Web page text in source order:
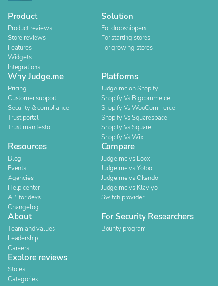
Product
Product reviews
Store reviews
Features
Widgets
Integrations
Solution
For dropshippers
For starting stores
For growing stores
Why Judge.me
Pricing
Customer support
Security & compliance
Trust portal
Trust manifesto
Platforms
Judge.me on Shopify
Shopify Vs Bigcommerce
Shopify Vs WooCommerce
Shopify Vs Squarespace
Shopify Vs Square
Shopify Vs Wix
Resources
Blog
Events
Agencies
Help center
API for devs
Changelog
Compare
Judge.me vs Loox
Judge.me vs Yotpo
Judge.me vs Okendo
Judge.me vs Klaviyo
Switch provider
About
Team and values
Leadership
Careers
For Security Researchers
Bounty program
Explore reviews
Stores
Categories